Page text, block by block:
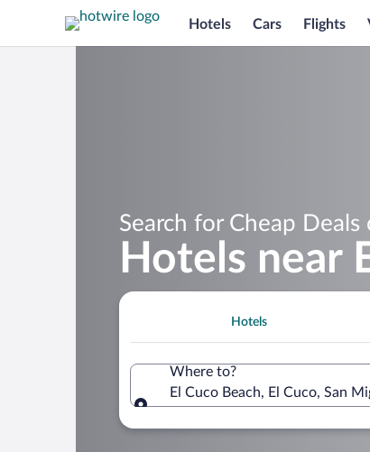
Hotels Cars Flights
Search for Cheap Deals
Hotels near
Hotels
Where to?
El Cuco Beach, El Cuco, San